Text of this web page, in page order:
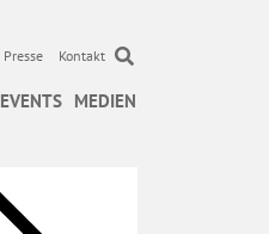
Presse Kontakt
EVENTS MEDIEN